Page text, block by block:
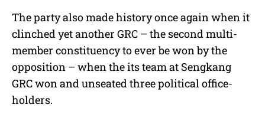
The party also made history once again when it
clinched yet another GRC – the second multi-
member constituency to ever be won by the
opposition – when the its team at Sengkang
GRC won and unseated three political office-
holders.